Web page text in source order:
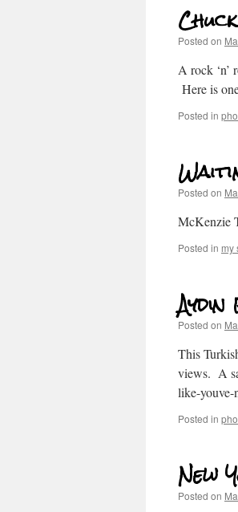
Posted on
A rock ‘n’
Here is
Posted in
Posted on
McKenzie
Posted in my
Posted on
This
views. A
like-youve-
Posted in
New
Posted on